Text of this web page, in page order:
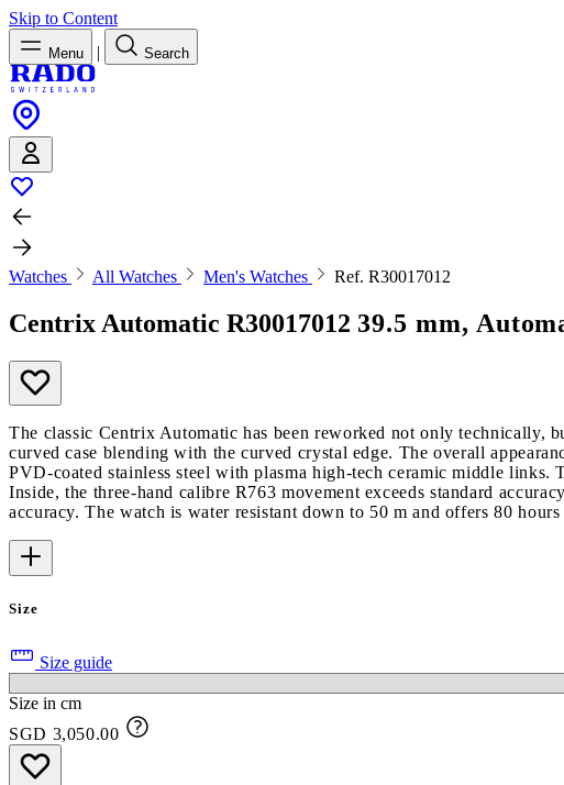
Skip to Content
Menu | Search
Watches All Watches Men's Watches Ref. R30017012
Centrix Automatic R30017012 39.5 mm,
The classic Centrix Automatic has been reworked not only technically,
curved case blending with the curved crystal edge. The overall
PVD-coated stainless steel with plasma high-tech ceramic middle
Inside, the three-hand calibre R763 movement exceeds standard
accuracy. The watch is water resistant down to 50 m and offers 80
Size
Size guide
Size in cm
SGD 3,050.00